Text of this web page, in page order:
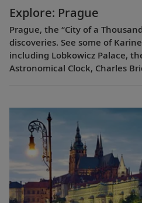
Explore: Prague
Prague, the “City of a
discoveries. See some of
including Lobkowicz Palace,
Astronomical Clock, Charles